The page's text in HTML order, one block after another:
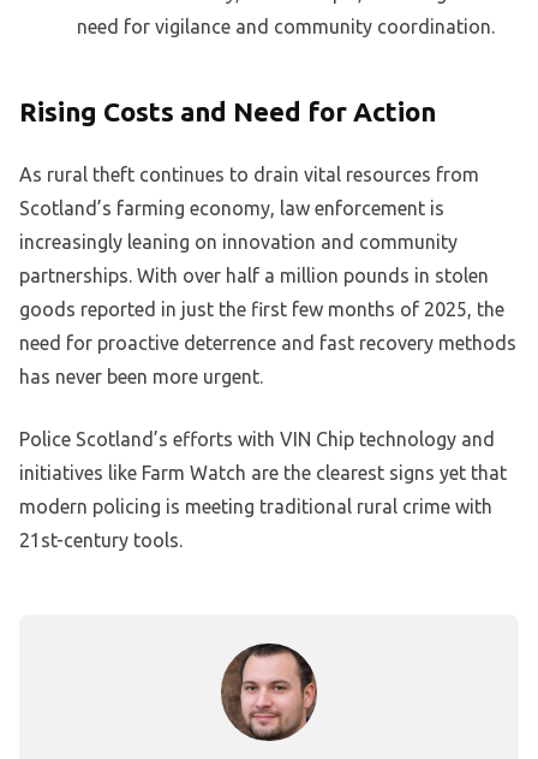
need for vigilance and community coordination.
Rising Costs and Need for Action
As rural theft continues to drain vital resources from
Scotland’s farming economy, law enforcement is
increasingly leaning on innovation and community
partnerships. With over half a million pounds in stolen
goods reported in just the first few months of 2025, the
need for proactive deterrence and fast recovery methods
has never been more urgent.
Police Scotland’s efforts with VIN Chip technology and
initiatives like Farm Watch are the clearest signs yet that
modern policing is meeting traditional rural crime with
21st-century tools.